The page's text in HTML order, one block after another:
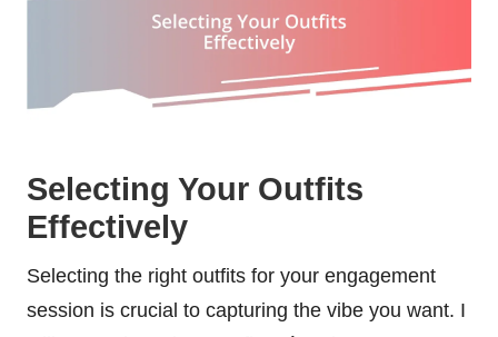
Selecting Your Outfits
Effectively
Selecting the right outfits for your engagement
session is crucial to capturing the vibe you want. I